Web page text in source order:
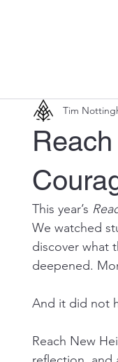
Tim
This year’s
We watched
discover what
deepened.
And it did not
Reach New